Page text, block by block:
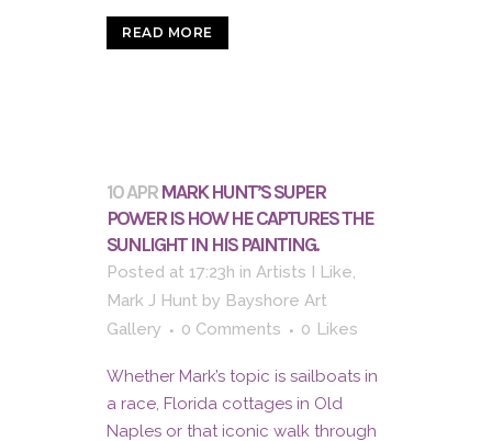
READ MORE
10 APR MARK HUNT’S SUPER
POWER IS HOW HE CAPTURES THE
SUNLIGHT IN HIS PAINTING.
Posted at 17:23h in Artists I Like,
Mark J Hunt by Bayshore Art
Gallery
0 Comments 0 Likes
Whether Mark’s topic is sailboats in
a race, Florida cottages in Old
Naples or that iconic walk through